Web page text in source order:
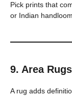
Pick prints that
or Indian
9. Area
A rug adds